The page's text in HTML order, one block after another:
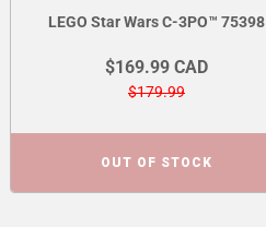
LEGO Star Wars C-3PO™ 75398
$169.99 CAD
$179.99
OUT OF STOCK